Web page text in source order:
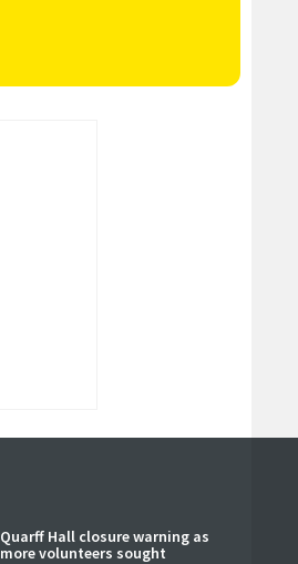
Quarff Hall closure warning as
more volunteers sought